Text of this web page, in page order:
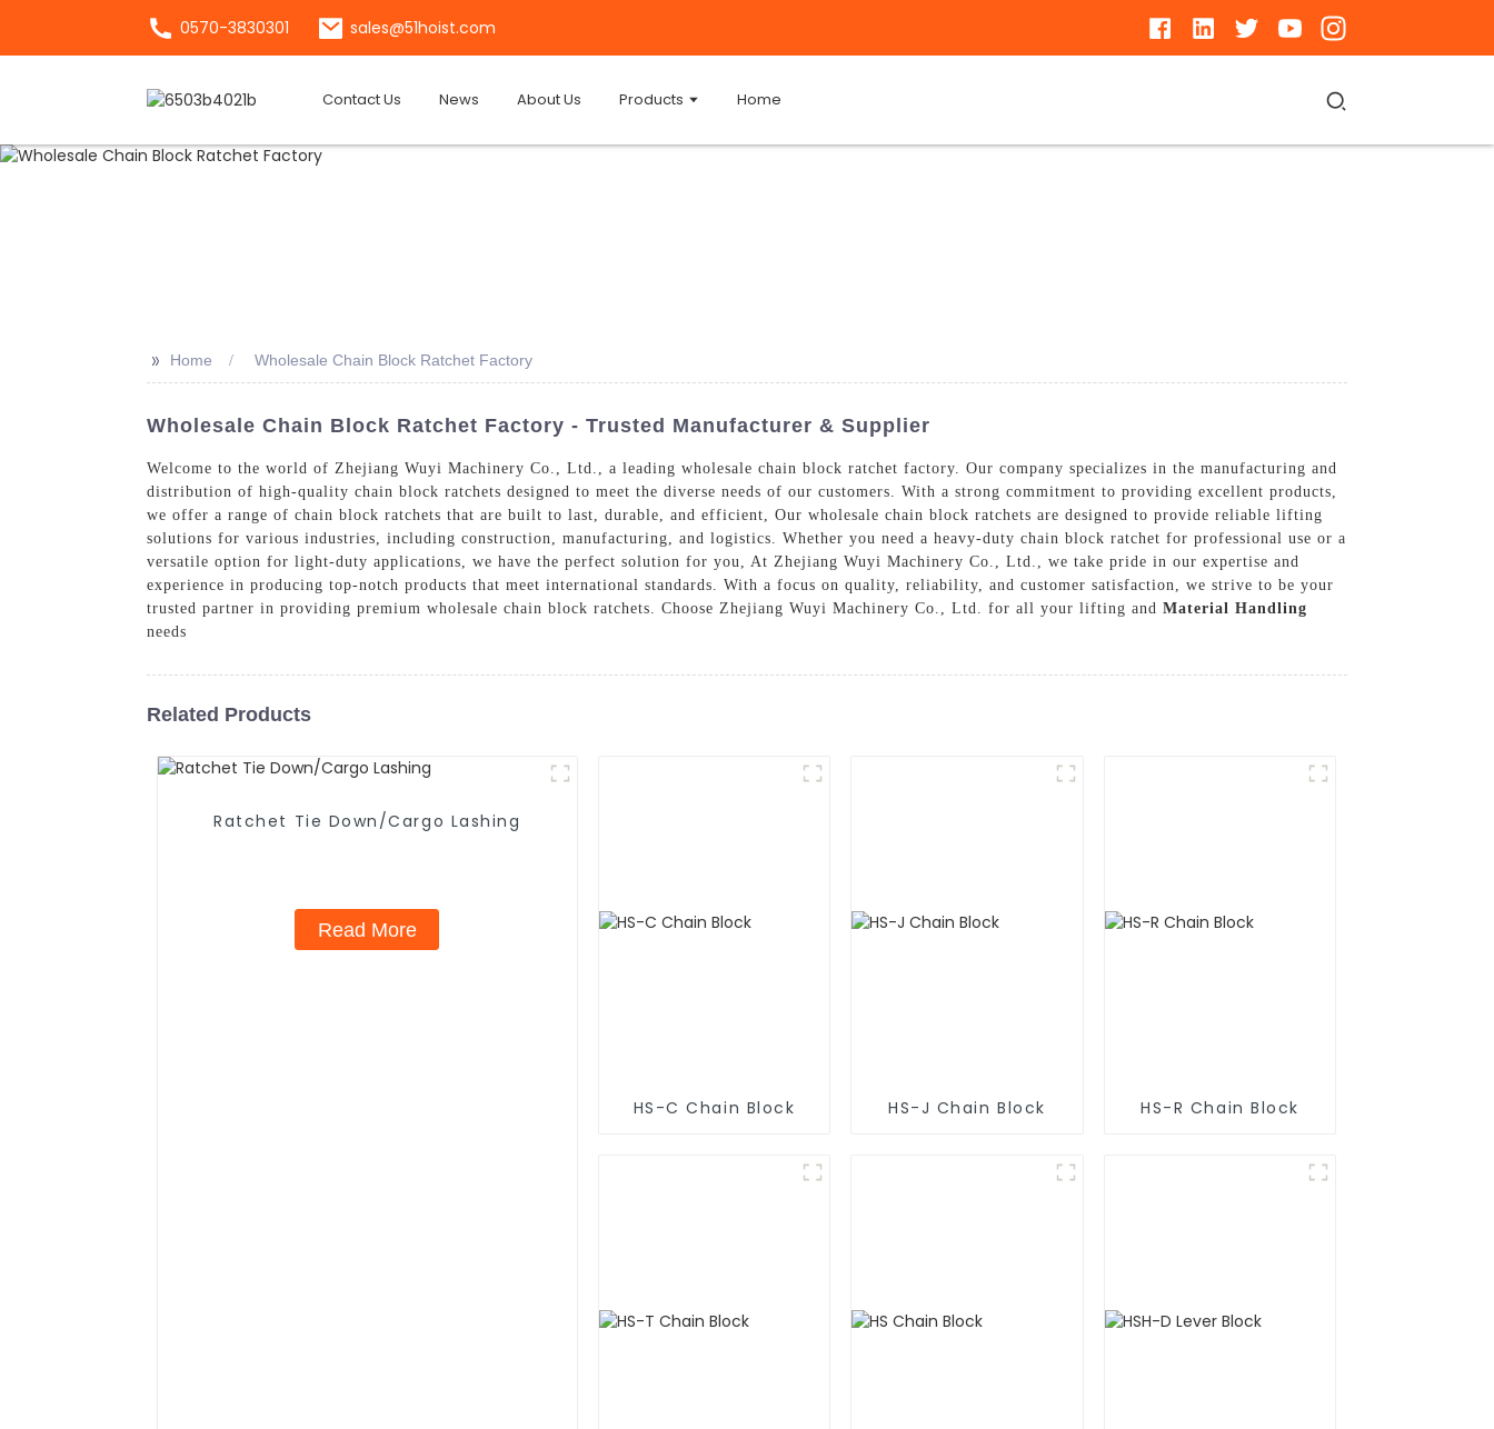
0570-3830301 sales@51hoist.com
Contact Us News About Us Products Home
>> Home Wholesale Chain Block Ratchet Factory
Wholesale Chain Block Ratchet Factory - Trusted Manufacturer & Supplier
Welcome to the world of Zhejiang Wuyi Machinery Co., Ltd., a leading wholesale chain block ratchet factory. Our company specializes in the manufacturing and
distribution of high-quality chain block ratchets designed to meet the diverse needs of our customers. With a strong commitment to providing excellent products,
we offer a range of chain block ratchets that are built to last, durable, and efficient, Our wholesale chain block ratchets are designed to provide reliable lifting
solutions for various industries, including construction, manufacturing, and logistics. Whether you need a heavy-duty chain block ratchet for professional use or a
versatile option for light-duty applications, we have the perfect solution for you, At Zhejiang Wuyi Machinery Co., Ltd., we take pride in our expertise and
experience in producing top-notch products that meet international standards. With a focus on quality, reliability, and customer satisfaction, we strive to be your
trusted partner in providing premium wholesale chain block ratchets. Choose Zhejiang Wuyi Machinery Co., Ltd. for all your lifting and Material Handling
needs
Related Products
Ratchet Tie Down/Cargo Lashing
Read More
HS-C Chain Block HS-J Chain Block HS-R Chain Block